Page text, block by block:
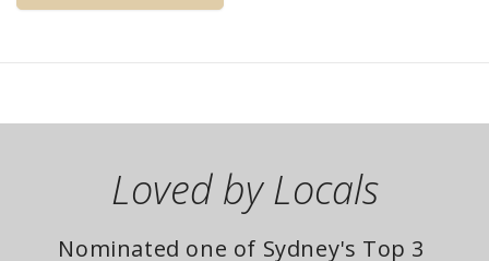
Loved by Locals
Nominated one of Sydney's Top 3